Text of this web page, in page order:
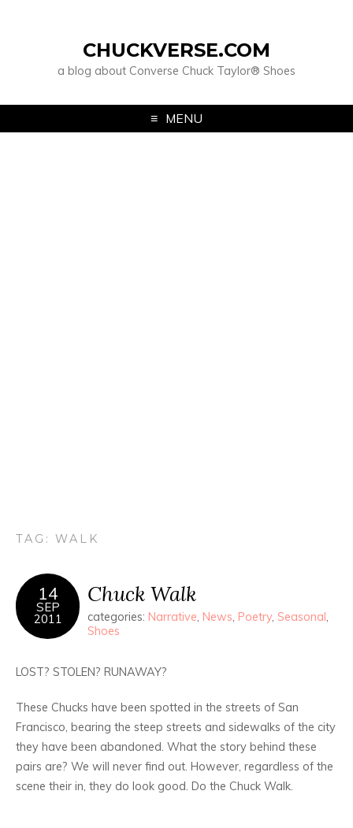
CHUCKVERSE.COM
a blog about Converse Chuck Taylor® Shoes
MENU
TAG:WALK
14
SEP
2011
Chuck Walk
categories: Narrative, News, Poetry, Seasonal,
Shoes
LOST? STOLEN? RUNAWAY?
These Chucks have been spotted in the streets of San
Francisco, bearing the steep streets and sidewalks of the city
they have been abandoned. What the story behind these
pairs are? We will never find out. However, regardless of the
scene their in, they do look good. Do the Chuck Walk.